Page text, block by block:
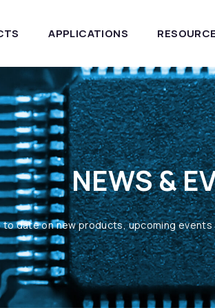
APPLICATIONS
NEWS &
to date on new products, upcoming